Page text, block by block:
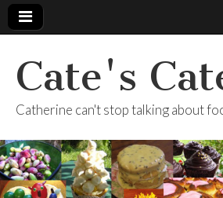
Cate's
Catherine can't stop talking about